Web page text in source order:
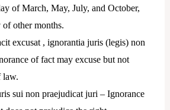
of March, May, July, and October,
other months.
excusat , ignorantia juris (legis) non
of fact may excuse but not
law.
sui non praejudicat juri – Ignorance